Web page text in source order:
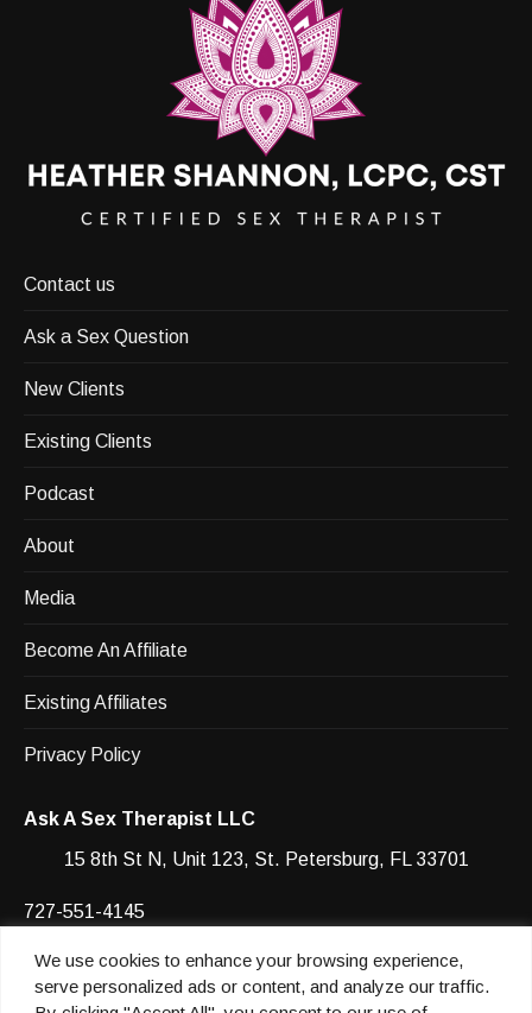
We use cookies to enhance your browsing experience,
serve personalized ads or content, and analyze our traffic.
Contact us
Ask a Sex Question
New Clients
Existing Clients
Podcast
About
Media
Become An Affiliate
Existing Affiliates
Privacy Policy
Ask A Sex Therapist LLC
15 8th St N, Unit 123, St. Petersburg, FL 33701
727-551-4145
Facebook
YouTubeInstagram
Instagram